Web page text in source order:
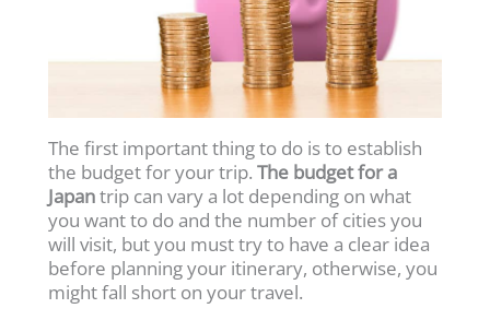
The first important thing to do is to establish
the budget for your trip.The budget for a
Japantrip can vary a lot depending on what
you want to do and the number of cities you
will visit, but you must try to have a clear idea
before planning your itinerary, otherwise, you
might fall short on your travel.